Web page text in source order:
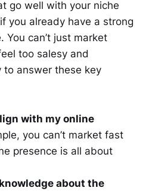
go well with your niche
you already have a strong
You can’t just market
too salesy and
to answer these key
with my online
you can’t market fast
presence is all about
about the